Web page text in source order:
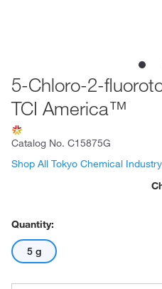
5-Chloro-2-
TCI America™
Catalog No. C15875G
Shop All Tokyo Chemical
Quantity:
5 g